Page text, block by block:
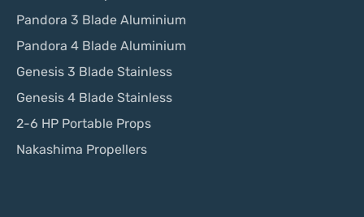
Pandora 3 Blade Aluminium
Pandora 4 Blade Aluminium
Genesis 3 Blade Stainless
Genesis 4 Blade Stainless
2-6 HP Portable Props
Nakashima Propellers